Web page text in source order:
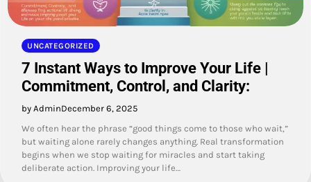
UNCATEGORIZED
7 Instant Ways to Improve Your Life |
Commitment, Control, and Clarity:
by AdminDecember 6, 2025
We often hear the phrase “good things come to those who wait,”
but waiting alone rarely changes anything. Real transformation
begins when we stop waiting for miracles and start taking
deliberate action. Improving your life…